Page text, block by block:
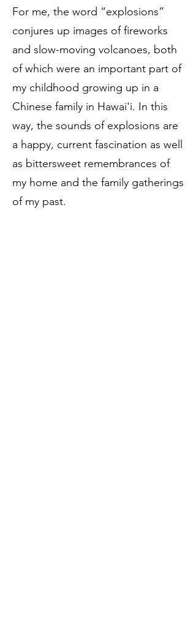
For me, the word “explosions”
conjures up images of fireworks
and slow-moving volcanoes, both
of which were an important part of
my childhood growing up in a
Chinese family in Hawai'i. In this
way, the sounds of explosions are
a happy, current fascination as well
as bittersweet remembrances of
my home and the family gatherings
of my past.